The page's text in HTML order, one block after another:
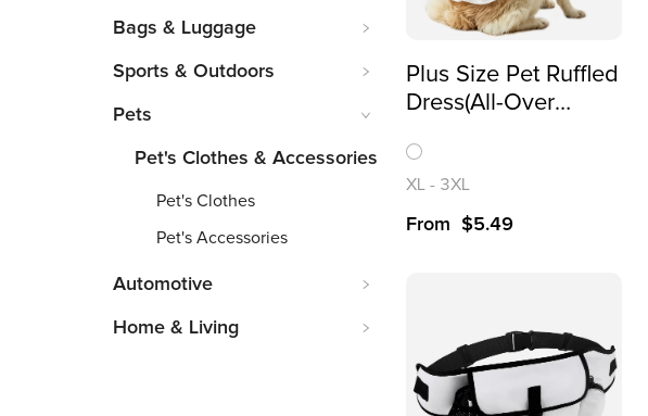
Bags & Luggage
Sports & Outdoors
Pets
Pet's Clothes & Accessories
Pet's Clothes
Pet's Accessories
Automotive
Home & Living
Plus Size Pet Ruffled
Dress(All-Over
XL - 3XL
From $5.49